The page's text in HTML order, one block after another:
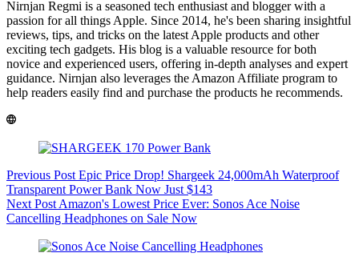
Nirnjan Regmi is a seasoned tech enthusiast and blogger with a
passion for all things Apple. Since 2014, he's been sharing insightful
reviews, tips, and tricks on the latest Apple products and other
exciting tech gadgets. His blog is a valuable resource for both
novice and experienced users, offering in-depth analyses and expert
guidance. Nirnjan also leverages the Amazon Affiliate program to
help readers easily find and purchase the products he recommends.
Previous Post Epic Price Drop! Shargeek 24,000mAh Waterproof
Transparent Power Bank Now Just $143
Next Post Amazon's Lowest Price Ever: Sonos Ace Noise
Cancelling Headphones on Sale Now